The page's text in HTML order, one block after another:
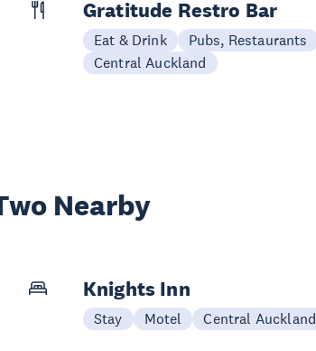
Gratitude Restro Bar
Eat & Drink
Pubs, Restaurants
Central Auckland
Nearby
Knights Inn
Stay Motel Central Auckland